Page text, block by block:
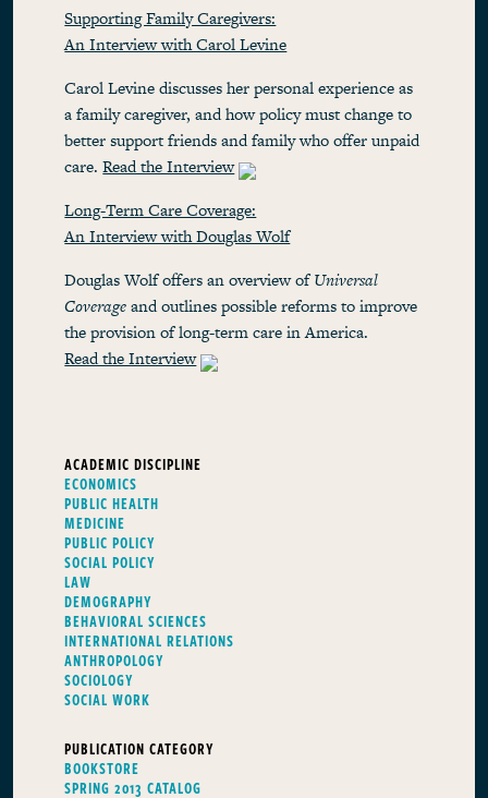
Supporting Family Caregivers:
An Interview with Carol Levine
Carol Levine discusses her personal experience as
a family caregiver, and how policy must change to
better support friends and family who offer unpaid
care.Read the Interview
Long-Term Care Coverage:
An Interview with Douglas Wolf
Douglas Wolf offers an overview ofUniversal
Coverageand outlines possible reforms to improve
the provision of long-term care in America.
Read the Interview
ACADEMIC DISCIPLINE
ECONOMICS
PUBLIC HEALTH
MEDICINE
PUBLIC POLICY
SOCIAL POLICY
LAW
DEMOGRAPHY
BEHAVIORAL SCIENCES
INTERNATIONAL RELATIONS
ANTHROPOLOGY
SOCIOLOGY
SOCIAL WORK
PUBLICATION CATEGORY
BOOKSTORE
SPRING 2013 CATALOG